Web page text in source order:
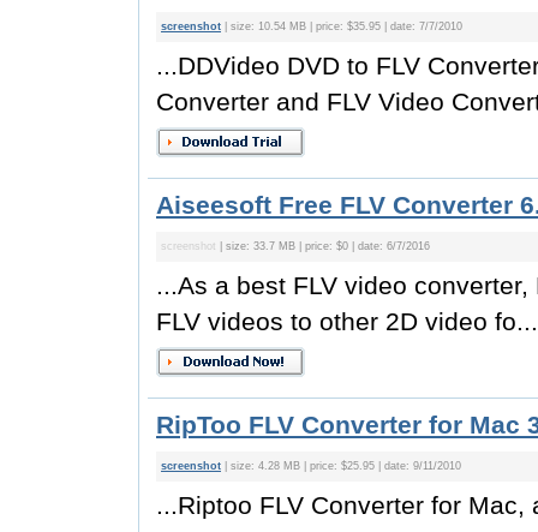
screenshot | size: 10.54 MB | price: $35.95 | date: 7/7/2010
...DDVideo DVD to FLV
Converter and FLV Video
Aiseesoft Free FLV Converter
screenshot | size: 33.7 MB | price: $0 | date: 6/7/2016
...As a best FLV video
FLV videos to other 2D video fo...
RipToo FLV Converter for Mac
screenshot | size: 4.28 MB | price: $25.95 | date: 9/11/2010
...Riptoo FLV Converter for